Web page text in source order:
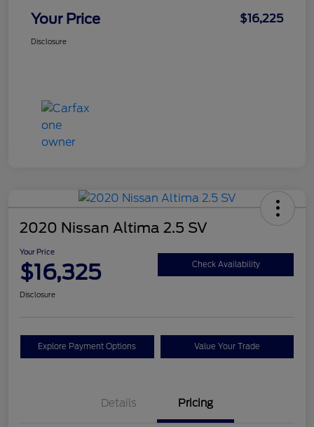
Your Price $16,225
Disclosure
2020 Nissan Altima 2.5 SV
Your Price
$16,325 Check Availability
Disclosure
Explore Payment Options Value Your Trade
Details Pricing